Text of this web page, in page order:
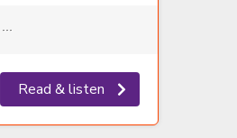
Read & listen